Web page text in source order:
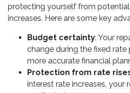
protecting yourself from
increases. Here are some key
Budget certainty: Your
change during the fixed
more accurate financial
Protection from rate
interest rate increases, your